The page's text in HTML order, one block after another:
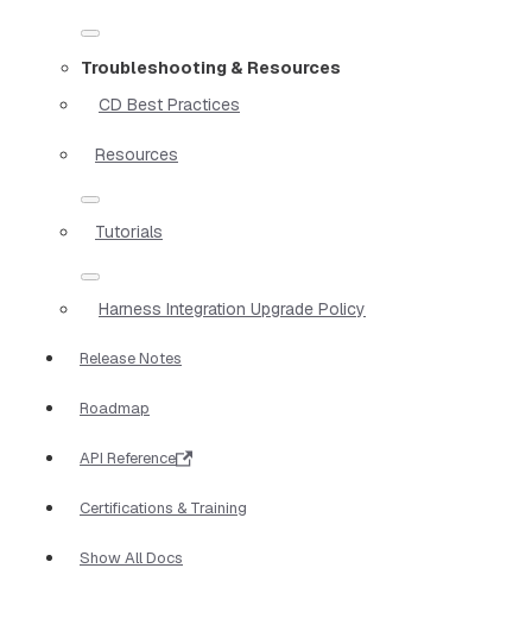
Troubleshooting & Resources
CD Best Practices
Resources
Tutorials
Harness Integration Upgrade Policy
Release Notes
Roadmap
API Reference
Certifications & Training
Show All Docs